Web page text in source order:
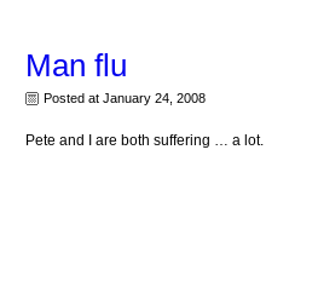
Man flu
Posted at January 24, 2008
Pete and I are both suffering … a lot.